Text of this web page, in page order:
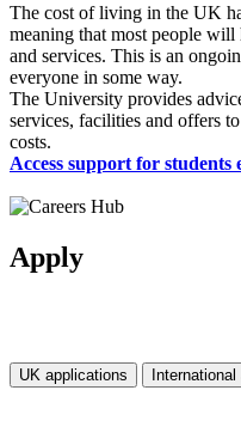
The cost of living in the UK
meaning that most people will
and services. This is an
everyone in some way.
The University provides
services, facilities and offers
costs.
Access support for students
Apply
UK applications